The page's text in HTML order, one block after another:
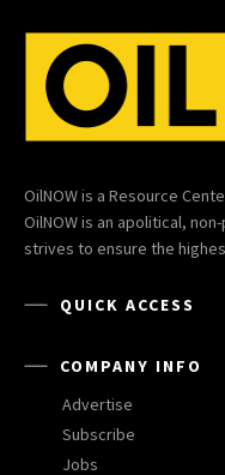
OilNOW is a Resource
OilNOW is an apolitical,
strives to ensure the
QUICK ACCESS
COMPANY INFO
Advertise
Subscribe
Jobs